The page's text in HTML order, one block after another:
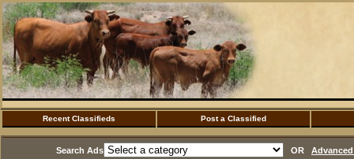
Recent Classifieds Post a Classified
Search Ads OR